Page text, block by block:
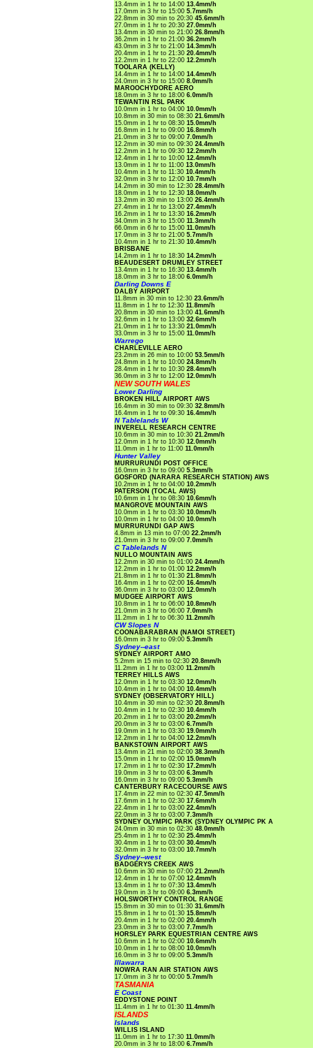
13.4mm in 1 hr to 14:00 13.4mm/h
17.0mm in 3 hr to 15:00 5.7mm/h
22.8mm in 30 min to 20:30 45.6mm/h
27.0mm in 1 hr to 20:30 27.0mm/h
13.4mm in 30 min to 21:00 26.8mm/h
36.2mm in 1 hr to 21:00 36.2mm/h
43.0mm in 3 hr to 21:00 14.3mm/h
20.4mm in 1 hr to 21:30 20.4mm/h
12.2mm in 1 hr to 22:00 12.2mm/h
TOOLARA (KELLY)
14.4mm in 1 hr to 14:00 14.4mm/h
24.0mm in 3 hr to 15:00 8.0mm/h
MAROOCHYDORE AERO
18.0mm in 3 hr to 18:00 6.0mm/h
TEWANTIN RSL PARK
10.0mm in 1 hr to 04:00 10.0mm/h
10.8mm in 30 min to 08:30 21.6mm/h
15.0mm in 1 hr to 08:30 15.0mm/h
16.8mm in 1 hr to 09:00 16.8mm/h
21.0mm in 3 hr to 09:00 7.0mm/h
12.2mm in 30 min to 09:30 24.4mm/h
12.2mm in 1 hr to 09:30 12.2mm/h
12.4mm in 1 hr to 10:00 12.4mm/h
13.0mm in 1 hr to 11:00 13.0mm/h
10.4mm in 1 hr to 11:30 10.4mm/h
32.0mm in 3 hr to 12:00 10.7mm/h
14.2mm in 30 min to 12:30 28.4mm/h
18.0mm in 1 hr to 12:30 18.0mm/h
13.2mm in 30 min to 13:00 26.4mm/h
27.4mm in 1 hr to 13:00 27.4mm/h
16.2mm in 1 hr to 13:30 16.2mm/h
34.0mm in 3 hr to 15:00 11.3mm/h
66.0mm in 6 hr to 15:00 11.0mm/h
17.0mm in 3 hr to 21:00 5.7mm/h
10.4mm in 1 hr to 21:30 10.4mm/h
BRISBANE
14.2mm in 1 hr to 18:30 14.2mm/h
BEAUDESERT DRUMLEY STREET
13.4mm in 1 hr to 16:30 13.4mm/h
18.0mm in 3 hr to 18:00 6.0mm/h
Darling Downs E
DALBY AIRPORT
11.8mm in 30 min to 12:30 23.6mm/h
11.8mm in 1 hr to 12:30 11.8mm/h
20.8mm in 30 min to 13:00 41.6mm/h
32.6mm in 1 hr to 13:00 32.6mm/h
21.0mm in 1 hr to 13:30 21.0mm/h
33.0mm in 3 hr to 15:00 11.0mm/h
Warrego
CHARLEVILLE AERO
23.2mm in 26 min to 10:00 53.5mm/h
24.8mm in 1 hr to 10:00 24.8mm/h
28.4mm in 1 hr to 10:30 28.4mm/h
36.0mm in 3 hr to 12:00 12.0mm/h
NEW SOUTH WALES
Lower Darling
BROKEN HILL AIRPORT AWS
16.4mm in 30 min to 09:30 32.8mm/h
16.4mm in 1 hr to 09:30 16.4mm/h
N Tablelands W
INVERELL RESEARCH CENTRE
10.6mm in 30 min to 10:30 21.2mm/h
12.0mm in 1 hr to 10:30 12.0mm/h
11.0mm in 1 hr to 11:00 11.0mm/h
Hunter Valley
MURRURUNDI POST OFFICE
16.0mm in 3 hr to 09:00 5.3mm/h
GOSFORD (NARARA RESEARCH STATION) AWS
10.2mm in 1 hr to 04:00 10.2mm/h
PATERSON (TOCAL AWS)
10.6mm in 1 hr to 08:30 10.6mm/h
MANGROVE MOUNTAIN AWS
10.0mm in 1 hr to 03:30 10.0mm/h
10.0mm in 1 hr to 04:00 10.0mm/h
MURRURUNDI GAP AWS
4.8mm in 13 min to 07:00 22.2mm/h
21.0mm in 3 hr to 09:00 7.0mm/h
C Tablelands N
NULLO MOUNTAIN AWS
12.2mm in 30 min to 01:00 24.4mm/h
12.2mm in 1 hr to 01:00 12.2mm/h
21.8mm in 1 hr to 01:30 21.8mm/h
16.4mm in 1 hr to 02:00 16.4mm/h
36.0mm in 3 hr to 03:00 12.0mm/h
MUDGEE AIRPORT AWS
10.8mm in 1 hr to 06:00 10.8mm/h
21.0mm in 3 hr to 06:00 7.0mm/h
11.2mm in 1 hr to 06:30 11.2mm/h
CW Slopes N
COONABARABRAN (NAMOI STREET)
16.0mm in 3 hr to 09:00 5.3mm/h
Sydney--east
SYDNEY AIRPORT AMO
5.2mm in 15 min to 02:30 20.8mm/h
11.2mm in 1 hr to 03:00 11.2mm/h
TERREY HILLS AWS
12.0mm in 1 hr to 03:30 12.0mm/h
10.4mm in 1 hr to 04:00 10.4mm/h
SYDNEY (OBSERVATORY HILL)
10.4mm in 30 min to 02:30 20.8mm/h
10.4mm in 1 hr to 02:30 10.4mm/h
20.2mm in 1 hr to 03:00 20.2mm/h
20.0mm in 3 hr to 03:00 6.7mm/h
19.0mm in 1 hr to 03:30 19.0mm/h
12.2mm in 1 hr to 04:00 12.2mm/h
BANKSTOWN AIRPORT AWS
13.4mm in 21 min to 02:00 38.3mm/h
15.0mm in 1 hr to 02:00 15.0mm/h
17.2mm in 1 hr to 02:30 17.2mm/h
19.0mm in 3 hr to 03:00 6.3mm/h
16.0mm in 3 hr to 09:00 5.3mm/h
CANTERBURY RACECOURSE AWS
17.4mm in 22 min to 02:30 47.5mm/h
17.6mm in 1 hr to 02:30 17.6mm/h
22.4mm in 1 hr to 03:00 22.4mm/h
22.0mm in 3 hr to 03:00 7.3mm/h
SYDNEY OLYMPIC PARK (SYDNEY OLYMPIC PK A
24.0mm in 30 min to 02:30 48.0mm/h
25.4mm in 1 hr to 02:30 25.4mm/h
30.4mm in 1 hr to 03:00 30.4mm/h
32.0mm in 3 hr to 03:00 10.7mm/h
Sydney--west
BADGERYS CREEK AWS
10.6mm in 30 min to 07:00 21.2mm/h
12.4mm in 1 hr to 07:00 12.4mm/h
13.4mm in 1 hr to 07:30 13.4mm/h
19.0mm in 3 hr to 09:00 6.3mm/h
HOLSWORTHY CONTROL RANGE
15.8mm in 30 min to 01:30 31.6mm/h
15.8mm in 1 hr to 01:30 15.8mm/h
20.4mm in 1 hr to 02:00 20.4mm/h
23.0mm in 3 hr to 03:00 7.7mm/h
HORSLEY PARK EQUESTRIAN CENTRE AWS
10.6mm in 1 hr to 02:00 10.6mm/h
10.0mm in 1 hr to 08:00 10.0mm/h
16.0mm in 3 hr to 09:00 5.3mm/h
Illawarra
NOWRA RAN AIR STATION AWS
17.0mm in 3 hr to 00:00 5.7mm/h
TASMANIA
E Coast
EDDYSTONE POINT
11.4mm in 1 hr to 01:30 11.4mm/h
ISLANDS
Islands
WILLIS ISLAND
11.0mm in 1 hr to 17:30 11.0mm/h
20.0mm in 3 hr to 18:00 6.7mm/h